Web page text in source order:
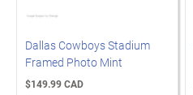
Dallas Cowboys Stadium
Framed Photo Mint
$149.99 CAD